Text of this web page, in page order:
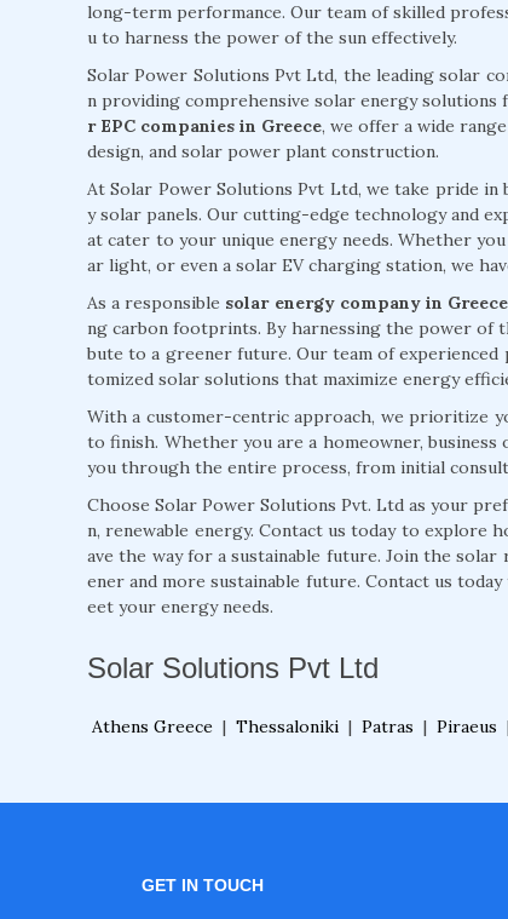
long-term performance. Our team of skilled
u to harness the power of the sun effectively.
Solar Power Solutions Pvt Ltd, the leading solar
n providing comprehensive solar energy
r EPC companies in Greece, we offer a wide
design, and solar power plant construction.
At Solar Power Solutions Pvt Ltd, we take pride
y solar panels. Our cutting-edge technology and
at cater to your unique energy needs. Whether
ar light, or even a solar EV charging station, we
As a responsible solar energy company in Greece
ng carbon footprints. By harnessing the power of
bute to a greener future. Our team of
tomized solar solutions that maximize energy
With a customer-centric approach, we prioritize
to finish. Whether you are a homeowner,
you through the entire process, from initial
Choose Solar Power Solutions Pvt. Ltd as your
n, renewable energy. Contact us today to explore
ave the way for a sustainable future. Join the
ener and more sustainable future. Contact us
eet your energy needs.
Solar Solutions Pvt Ltd
Athens Greece | Thessaloniki | Patras | Piraeus
GET IN TOUCH